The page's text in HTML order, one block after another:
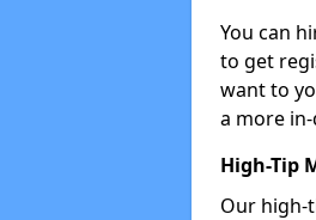
You can
to get
want to
a more
High-Tip
Our high-